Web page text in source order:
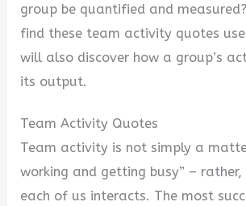
group be quantified and measured?
find these team activity quotes
will also discover how a group’s
its output.
Team Activity Quotes
Team activity is not simply a
working and getting busy” – rather,
each of us interacts. The most